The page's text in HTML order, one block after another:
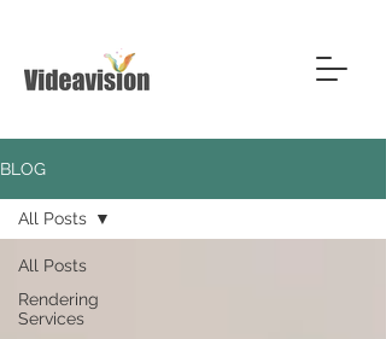
BLOG
All Posts
Rendering
Services
All Posts